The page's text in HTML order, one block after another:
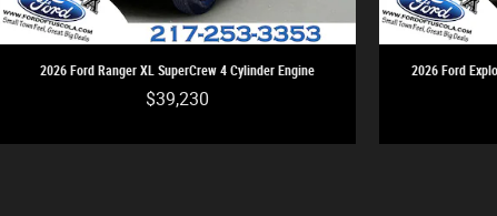
2026 Ford Ranger XL SuperCrew 4 Cylinder Engine
$39,230
2026 Ford